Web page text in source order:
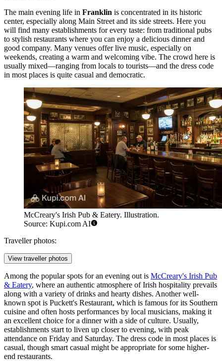
The main evening life in Franklin is concentrated in its historic
center, especially along Main Street and its side streets. Here you
will find many establishments for every taste: from traditional pubs
to stylish restaurants where you can enjoy a delicious dinner and
good company. Many venues offer live music, especially on
weekends, creating a warm and welcoming vibe. The crowd here is
usually mixed—ranging from locals to tourists—and the dress code
in most places is quite casual and democratic.
McCreary's Irish Pub & Eatery. Illustration.
Source: Kupi.com AI
Traveller photos:
View traveller photos
Among the popular spots for an evening out is McCreary's Irish Pub
& Eatery, where an authentic atmosphere of Irish hospitality prevails
along with a variety of drinks and hearty dishes. Another well-
known spot is Puckett's Restaurant, which is famous for its Southern
cuisine and often hosts performances by local musicians, making it
an excellent choice for a dinner with a side of culture. Usually,
establishments start to liven up closer to evening, with peak
attendance on Friday and Saturday. The dress code in most places is
casual, though smart casual might be appropriate for some higher-
end restaurants.